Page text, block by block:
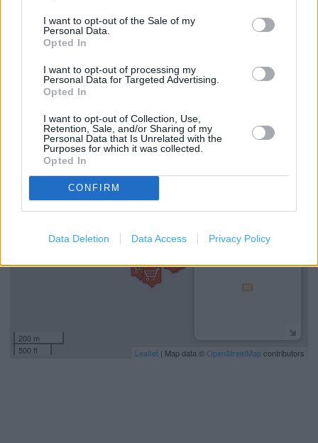
I want to opt-out of the Sale of my
Personal Data.
Opted In
I want to opt-out of processing my
Personal Data for Targeted Advertising.
Opted In
I want to opt-out of Collection, Use,
Retention, Sale, and/or Sharing of my
Personal Data that Is Unrelated with the
Purposes for which it was collected.
Opted In
CONFIRM
Data Deletion Data Access Privacy Policy
Services
Coffee Club
Gift Cards
200 m
500 ft
Leaflet | Map data ©OpenStreetMapcontributors